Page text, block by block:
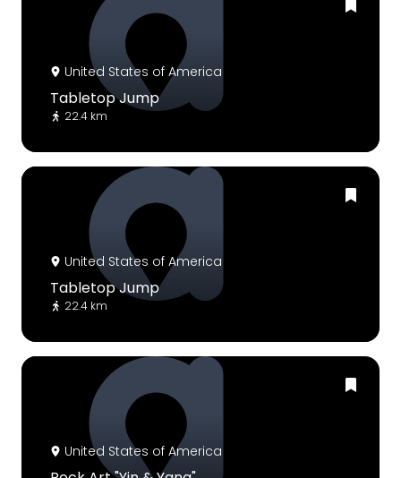
United States of America
Tabletop Jump
22.4 km
United States of America
Tabletop Jump
22.4 km
United States of America